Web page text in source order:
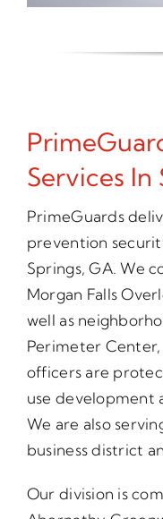
Services In
PrimeGuards
prevention
Springs, GA. We
Morgan Falls
well as
Perimeter
officers are
use development
We are also
business district
Our division is